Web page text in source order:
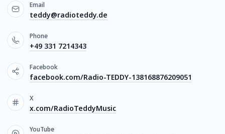
Email
teddy@radioteddy.de
Phone
+49 331 7214343
Facebook
facebook.com/Radio-TEDDY-138168876209051
X
x.com/RadioTeddyMusic
YouTube